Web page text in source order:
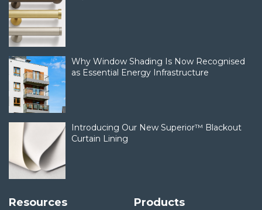
Why Window Shading Is Now Recognised
as Essential Energy Infrastructure
Introducing Our New Superior™ Blackout
Curtain Lining
Resources Products